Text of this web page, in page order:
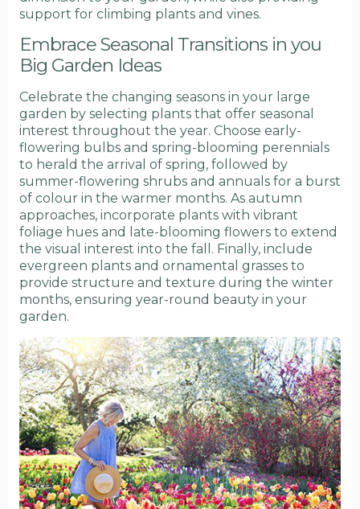
support for climbing plants and vines.
Embrace Seasonal Transitions in you
Big Garden Ideas
Celebrate the changing seasons in your large
garden by selecting plants that offer seasonal
interest throughout the year. Choose early-
flowering bulbs and spring-blooming perennials
to herald the arrival of spring, followed by
summer-flowering shrubs and annuals for a burst
of colour in the warmer months. As autumn
approaches, incorporate plants with vibrant
foliage hues and late-blooming flowers to extend
the visual interest into the fall. Finally, include
evergreen plants and ornamental grasses to
provide structure and texture during the winter
months, ensuring year-round beauty in your
garden.